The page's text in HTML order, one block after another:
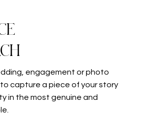
engagement or photo
to capture a piece of your story
in the most genuine and